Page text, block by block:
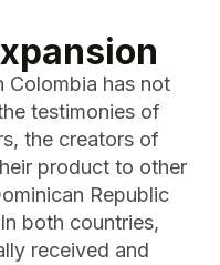
Colombia has not
testimonies of
the creators of
product to other
Republic
both countries,
received and